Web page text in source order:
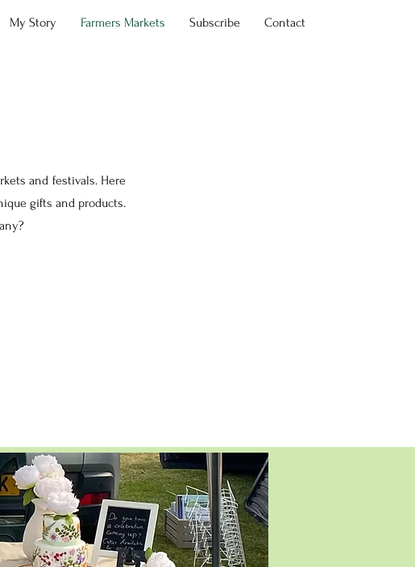
My Story Farmers Markets Subscribe Contact
and festivals. Here
gifts and products.